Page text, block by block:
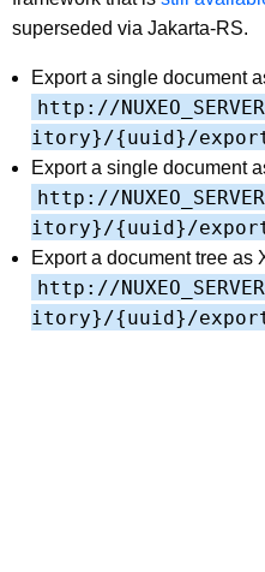
superseded via Jakarta-RS.
Export a single document
http://
itory}/{uuid}/
Export a single document
http://
itory}/{uuid}/
Export a document tree as
http://
itory}/{uuid}/